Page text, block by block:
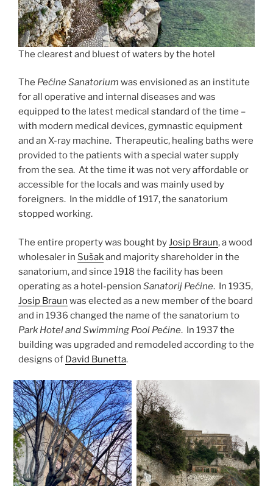
The clearest and bluest of waters by the hotel
The Pećine Sanatorium was envisioned as an institute
for all operative and internal diseases and was
equipped to the latest medical standard of the time –
with modern medical devices, gymnastic equipment
and an X-ray machine. Therapeutic, healing baths were
provided to the patients with a special water supply
from the sea. At the time it was not very affordable or
accessible for the locals and was mainly used by
foreigners. In the middle of 1917, the sanatorium
stopped working.
The entire property was bought by Josip Braun, a wood
wholesaler in Sušakand majority shareholder in the
sanatorium, and since 1918 the facility has been
operating as a hotel-pension Sanatorij Pećine. In 1935,
Josip Braun was elected as a new member of the board
and in 1936 changed the name of the sanatorium to
Park Hotel and Swimming Pool Pećine. In 1937 the
building was upgraded and remodeled according to the
designs of David Bunetta.